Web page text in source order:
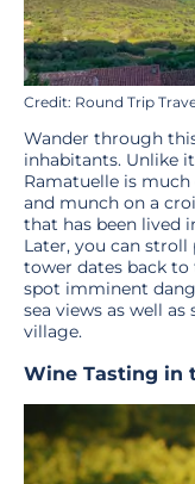
Credit: Round Trip
Wander through
inhabitants. Unlike
Ramatuelle is much
and munch on a
that has been lived
Later, you can stroll
tower dates back to
spot imminent
sea views as well
village.
Wine Tasting in